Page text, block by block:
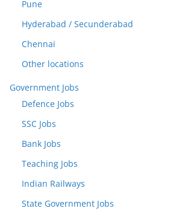
Pune
Hyderabad / Secunderabad
Chennai
Other locations
Government Jobs
Defence Jobs
SSC Jobs
Bank Jobs
Teaching Jobs
Indian Railways
State Government Jobs